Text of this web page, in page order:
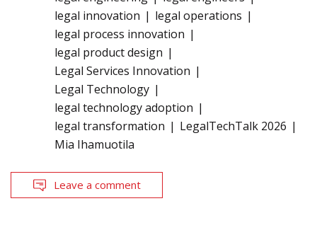
legal innovation
legal operations
legal process innovation
legal product design
Legal Services Innovation
Legal Technology
legal technology adoption
legal transformation
LegalTechTalk 2026
Mia Ihamuotila
Leave a comment